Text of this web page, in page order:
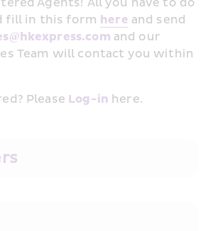
Agents! All you have to do
fill in this form her﻿e and send
and our
Team will contact you within
Please Log-in here.